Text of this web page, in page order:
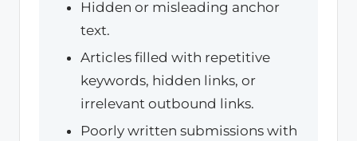
Hidden or misleading anchor
text.
Articles filled with repetitive
keywords, hidden links, or
irrelevant outbound links.
Poorly written submissions with